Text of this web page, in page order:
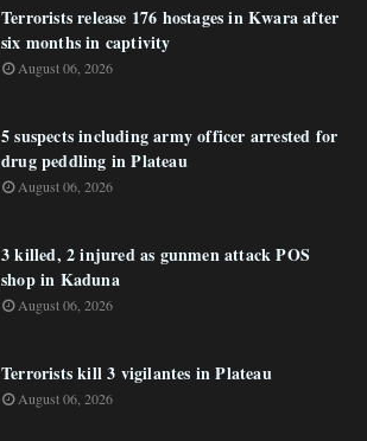
Terrorists release 176 hostages in Kwara after
six months in captivity
August 06, 2026
5 suspects including army officer arrested for
drug peddling in Plateau
August 06, 2026
3 killed, 2 injured as gunmen attack POS
shop in Kaduna
August 06, 2026
Terrorists kill 3 vigilantes in Plateau
August 06, 2026